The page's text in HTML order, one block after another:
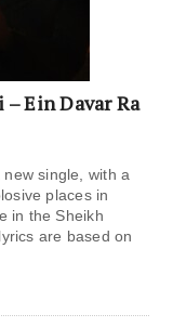
Ein Davar Ra
single, with a
places in
in the Sheikh
are based on